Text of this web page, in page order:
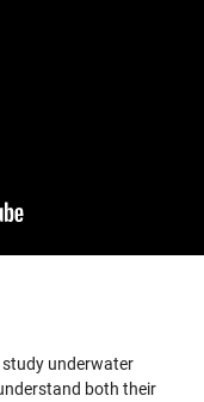
underwater
both their